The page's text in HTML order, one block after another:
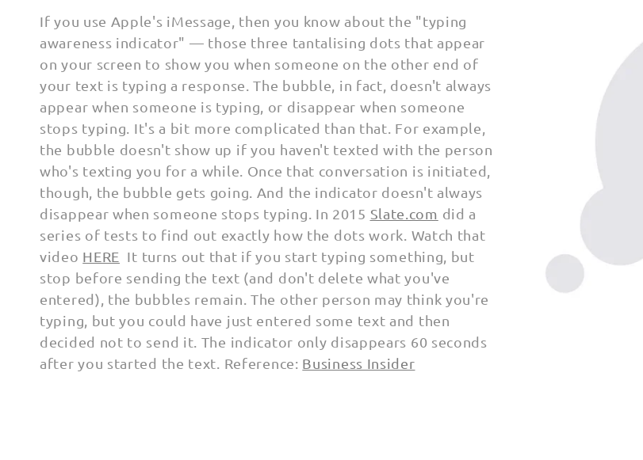
l
l
e
c
t
i
o
n
:
If you use Apple's iMessage, then you know about the "typing
awareness indicator" — those three tantalising dots that appear
on your screen to show you when someone on the other end of
your text is typing a response.The bubble, in fact, doesn't always
appear when someone is typing, or disappear when someone
stops typing. It's a bit more complicated than that. For example,
the bubble doesn't show up if you haven't texted with the person
who's texting you for a while. Once that conversation is initiated,
though, the bubble gets going. And the indicator doesn't always
disappear when someone stops typing. In 2015 Slate.com did a
series of tests to find out exactly how the dots work. Watch that
video HERE It turns out that if you start typing something, but
stop before sending the text (and don't delete what you've
entered), the bubbles remain. The other person may think you're
typing, but you could have just entered some text and then
decided not to send it. The indicator only disappears 60 seconds
after you started the text. Reference: Business Insider